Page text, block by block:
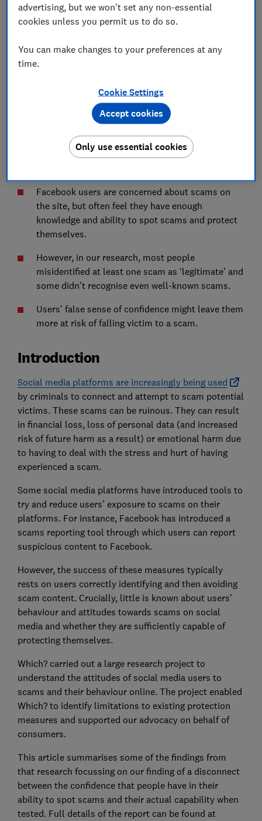
Methodology
Confidence in both awareness and abilities is
Facebook users are concerned about scams on
the site, but often feel they have enough
knowledge and ability to spot scams and protect
themselves.
However, in our research, most people
misidentified at least one scam as ‘legitimate’ and
some didn’t recognise even well-known scams.
Users’ false sense of confidence might leave them
more at risk of falling victim to a scam.
Introduction
Social media platforms are increasingly being used
by criminals to connect and attempt to scam potential
victims. These scams can be ruinous. They can result
in financial loss, loss of personal data (and increased
risk of future harm as a result) or emotional harm due
to having to deal with the stress and hurt of having
experienced a scam.
Some social media platforms have introduced tools to
try and reduce users’ exposure to scams on their
platforms. For instance, Facebook has introduced a
scams reporting tool through which users can report
suspicious content to Facebook.
However, the success of these measures typically
rests on users correctly identifying and then avoiding
scam content. Crucially, little is known about users’
behaviour and attitudes towards scams on social
media and whether they are sufficiently capable of
protecting themselves.
Which? carried out a large research project to
understand the attitudes of social media users to
scams and their behaviour online. The project enabled
Which? to identify limitations to existing protection
measures and supported our advocacy on behalf of
consumers.
This article summarises some of the findings from
that research focussing on our finding of a disconnect
between the confidence that people have in their
ability to spot scams and their actual capability when
tested. Full details of the report can be found at
advertising, but we won't set any non-essential
cookies unless you permit us to do so.
You can make changes to your preferences at any
time.
Cookie Settings
Only use essential cookies
Accept cookies